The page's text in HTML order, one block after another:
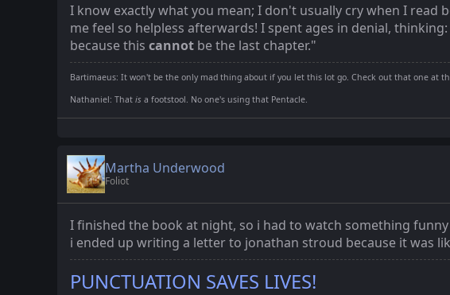
I know exactly what you mean; I don't usually cry when I read
me feel so helpless afterwards! I spent ages in denial,
because this cannot be the last chapter."
Bartimaeus: It won't be the only mad thing about if you let this lot go. Check out that one at
Nathaniel: That is a footstool. No one's using that Pentacle.
Martha Underwood
Foliot
I finished the book at night, so i had to watch something
i ended up writing a letter to jonathan stroud because it was
PUNCTUATION SAVES LIVES!